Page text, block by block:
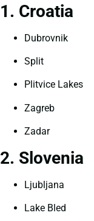
1. Croatia
Dubrovnik
Split
Plitvice Lakes
Zagreb
Zadar
2. Slovenia
Ljubljana
Lake Bled